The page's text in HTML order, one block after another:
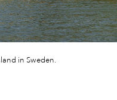
in Sweden.